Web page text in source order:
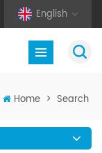
English
Home > Search